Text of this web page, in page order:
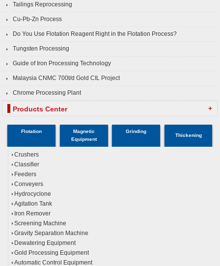
Tailings Reprocessing
Cu-Pb-Zn Process
Do You Use Flotation Reagent Right in the Flotation Process?
Tungsten Processing
Guide of Iron Processing Technology
Malaysia CNMC 700t/d Gold CIL Project
Chrome Processing Plant
Products Center +
Flotation
Magnetic
Equipment
Grinding
Thickening
Crushers
Classifier
Feeders
Conveyers
Hydrocyclone
Agitation Tank
Iron Remover
Screening Machine
Gravity Separation Machine
Dewatering Equipment
Gold Processing Equipment
Automatic Control Equipment